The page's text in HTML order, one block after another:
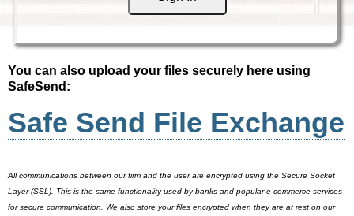
You can also upload your files securely here using
SafeSend:
Safe Send File Exchange
All communications between our firm and the user are encrypted using the Secure Socket
Layer (SSL). This is the same functionality used by banks and popular e-commerce services
for secure communication. We also store your files encrypted when they are at rest on our